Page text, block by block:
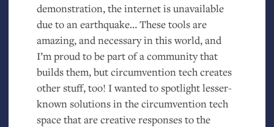
demonstration, the internet is unavailable
due to an earthquake… These tools are
amazing, and necessary in this world, and
I’m proud to be part of a community that
builds them, but circumvention tech creates
other stuff, too! I wanted to spotlight lesser-
known solutions in the circumvention tech
space that are creative responses to the